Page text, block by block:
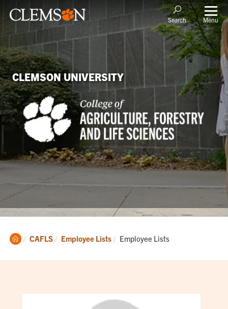
Search Menu
CLEMSON UNIVERSITY
Clemson
CAFLS Employee Lists Current:
Employee Lists